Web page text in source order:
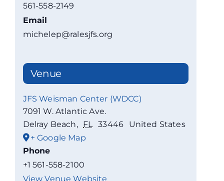
561-558-2149
Email
michelep@ralesjfs.org
Venue
JFS Weisman Center (WDCC)
7091 W. Atlantic Ave.
Delray Beach, FL 33446
United States
+ Google Map
Phone
+1 561-558-2100
View Venue Website